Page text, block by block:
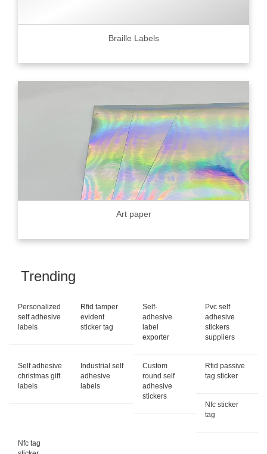
Braille Labels
Art paper
Trending
Personalized
self adhesive
labels
Rfid tamper
evident
sticker tag
Self-
adhesive
label
exporter
Pvc self
adhesive
stickers
suppliers
Self adhesive
christmas gift
labels
Industrial self
adhesive
labels
Custom
round self
adhesive
stickers
Rfid passive
tag sticker
Nfc sticker
tag
Nfc tag